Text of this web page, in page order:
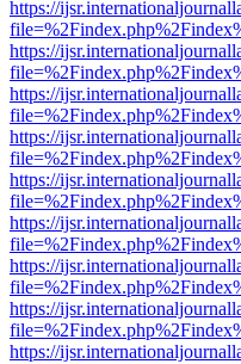
https://
https://
https://
https://
https://
https://
https://
https://
https://